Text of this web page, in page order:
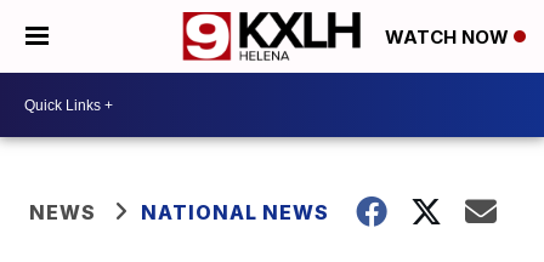
WATCH NOW
NEWS NATIONAL NEWS